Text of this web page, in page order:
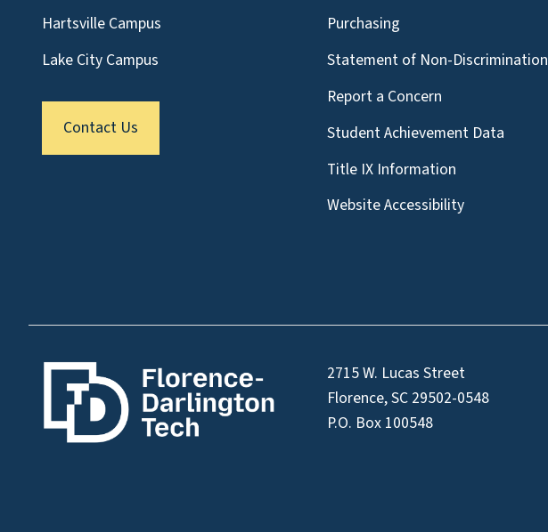
Hartsville Campus
Lake City Campus
Contact Us
Purchasing
Statement of Non-Discrimination
Report a Concern
Student Achievement Data
Title IX Information
Website Accessibility
2715 W. Lucas Street
Florence, SC 29502-0548
P.O. Box 100548